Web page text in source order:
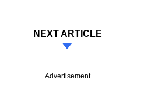
NEXT ARTICLE
Advertisement